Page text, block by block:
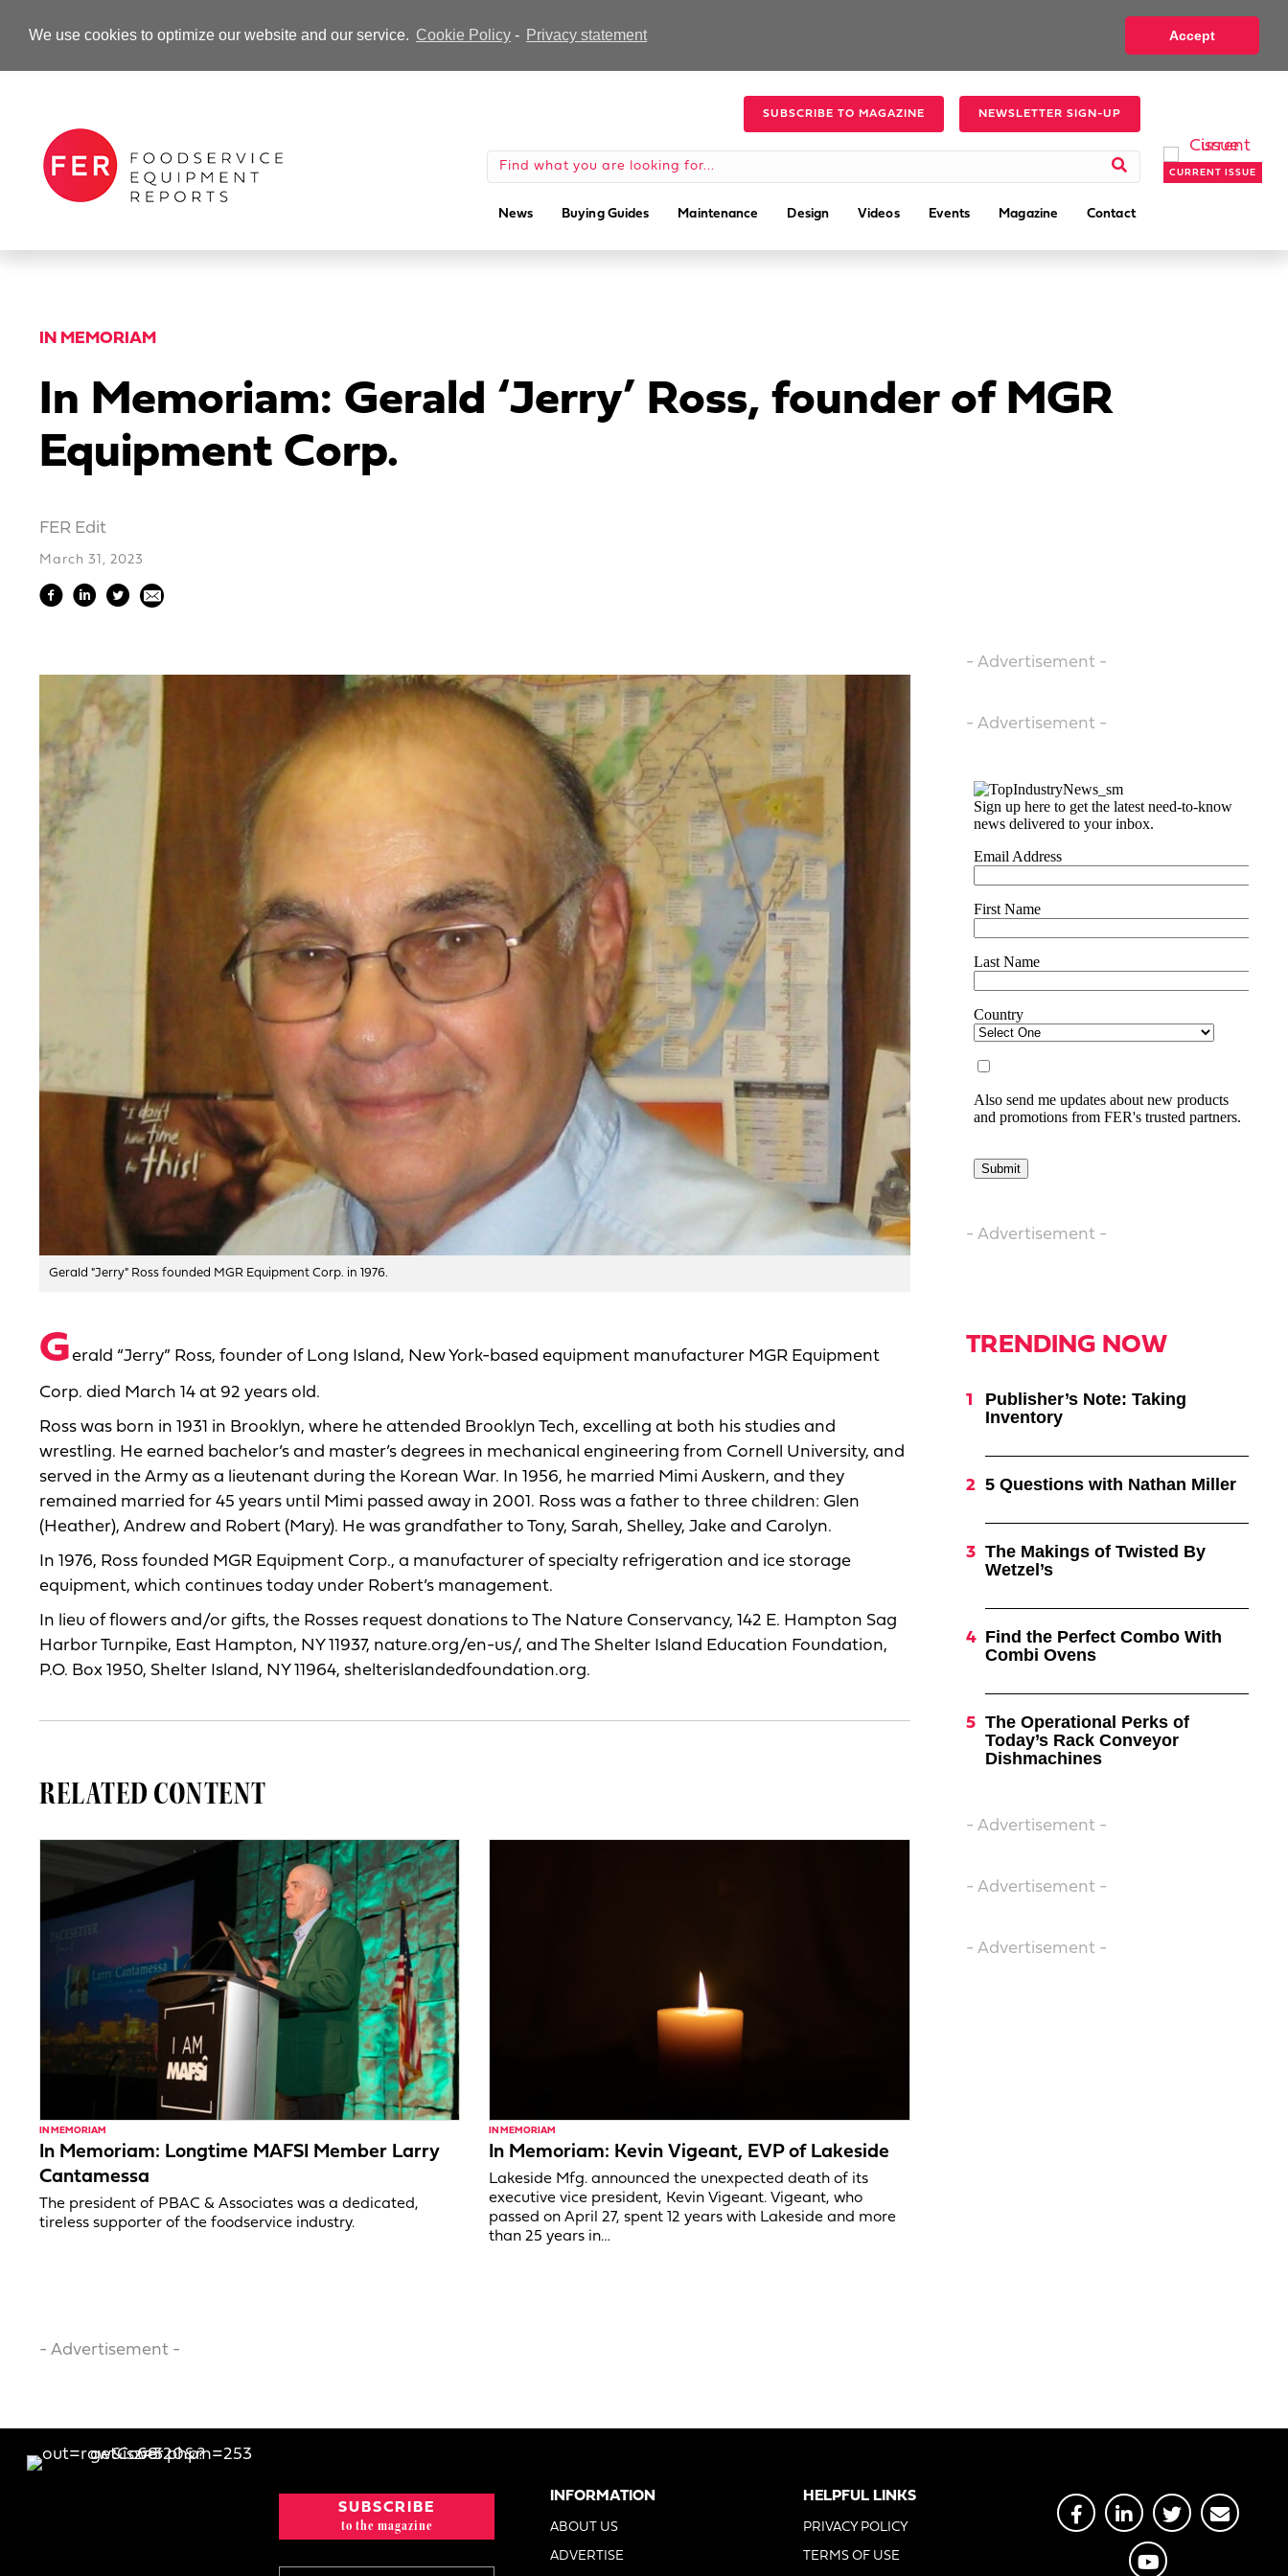
We use cookies to optimize our website and our service. Cookie Policy- Privacy statement Accept
-Advertisement-
SUBSCRIBE TO MAGAZINE NEWSLETTER SIGN-UP
News Buying Guides Maintenance Design Videos Events Magazine Contact
CURRENT ISSUE
IN MEMORIAM
In Memoriam: Gerald ‘Jerry’ Ross, founder of MGR
Equipment Corp.
FER Edit
March 31, 2023
Gerald "Jerry" Ross founded MGR Equipment Corp. in 1976.
Gerald “Jerry” Ross, founder of Long Island, New York-based equipment manufacturer MGR Equipment
Corp. died March 14 at 92 years old.
Ross was born in 1931 in Brooklyn, where he attended Brooklyn Tech, excelling at both his studies and
wrestling. He earned bachelor’s and master’s degrees in mechanical engineering from Cornell University, and
served in the Army as a lieutenant during the Korean War. In 1956, he married Mimi Auskern, and they
remained married for 45 years until Mimi passed away in 2001. Ross was a father to three children: Glen
(Heather), Andrew and Robert (Mary). He was grandfather to Tony, Sarah, Shelley, Jake and Carolyn.
In 1976, Ross founded MGR Equipment Corp., a manufacturer of specialty refrigeration and ice storage
equipment, which continues today under Robert’s management.
In lieu of flowers and/or gifts, the Rosses request donations to The Nature Conservancy, 142 E. Hampton Sag
Harbor Turnpike, East Hampton, NY 11937, nature.org/en-us/, and The Shelter Island Education Foundation,
P.O. Box 1950, Shelter Island, NY 11964, shelterislandedfoundation.org.
RELATED CONTENT
IN MEMORIAM
In Memoriam: Longtime MAFSI Member Larry
Cantamessa
The president of PBAC & Associates was a dedicated,
tireless supporter of the foodservice industry.
IN MEMORIAM
In Memoriam: Kevin Vigeant, EVP of Lakeside
Lakeside Mfg. announced the unexpected death of its
executive vice president, Kevin Vigeant. Vigeant, who
passed on April 27, spent 12 years with Lakeside and more
than 25 years in…
- Advertisement -
- Advertisement -
- Advertisement -
TRENDING NOW
Publisher’s Note: Taking
Inventory
5 Questions with Nathan Miller
The Makings of Twisted By
Wetzel’s
Find the Perfect Combo With
Combi Ovens
The Operational Perks of
Today’s Rack Conveyor
Dishmachines
- Advertisement -
- Advertisement -
- Advertisement -
- Advertisement -
SUBSCRIBE
to the magazine
INFORMATION
ABOUT US
ADVERTISE
HELPFUL LINKS
PRIVACY POLICY
TERMS OF USE